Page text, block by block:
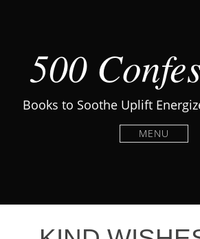
500
Books to Soothe Uplift
MENU